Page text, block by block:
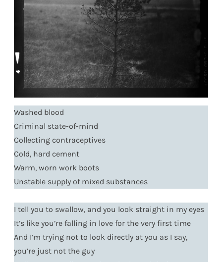
Washed blood
Criminal state-of-mind
Collecting contraceptives
Cold, hard cement
Warm, worn work boots
Unstable supply of mixed substances
I tell you to swallow, and you look straight in my eyes
It’s like you’re falling in love for the very first time
And I’m trying not to look directly at you as I say,
you’re just not the guy